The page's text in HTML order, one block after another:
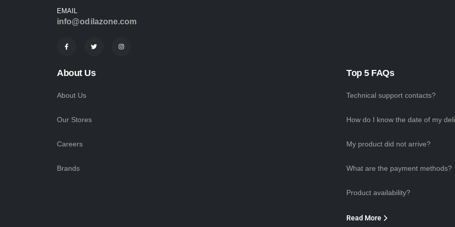
EMAIL
info@odilazone.com
About Us
About Us
Our Stores
Careers
Brands
Top 5 FAQs
Technical support contacts?
How do I know the date of my
My product did not arrive?
What are the payment methods?
Product availability?
Read More